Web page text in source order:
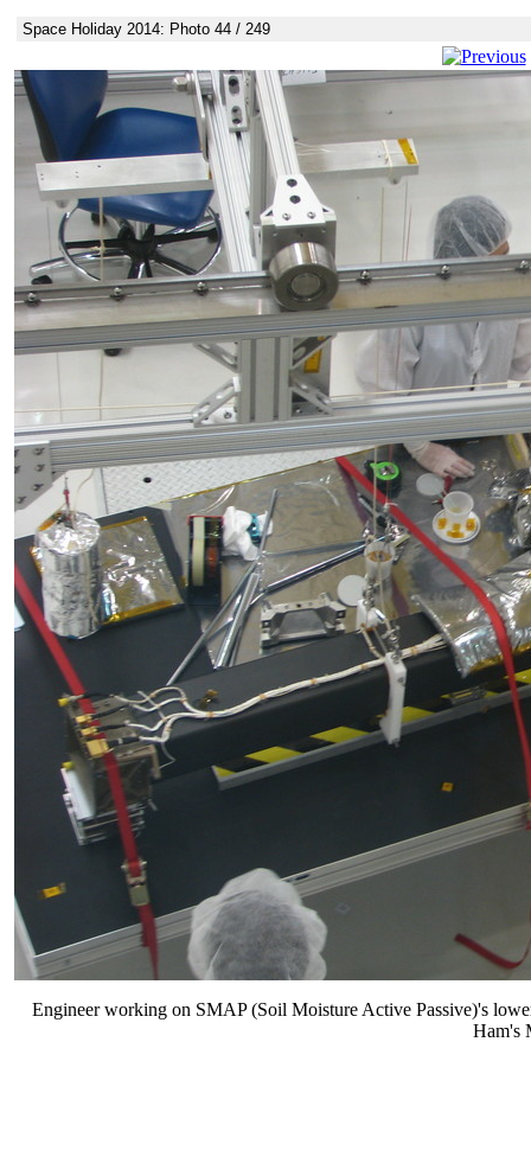
Space Holiday 2014: Photo 44 / 249
Engineer working on SMAP (Soil Moisture Active Passive)'s
Ham's